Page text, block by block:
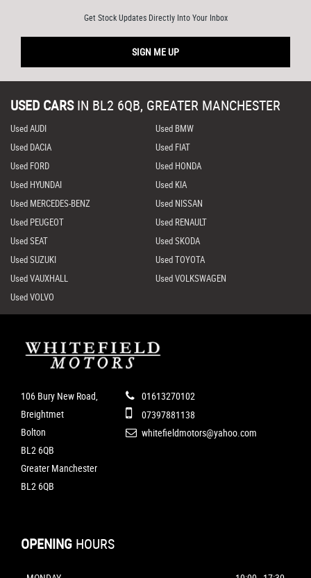
Get Stock Updates Directly Into Your Inbox
SIGN ME UP
USED CARS IN BL2 6QB, GREATER MANCHESTER
Used AUDI
Used BMW
Used DACIA
Used FIAT
Used FORD
Used HONDA
Used HYUNDAI
Used KIA
Used MERCEDES-BENZ
Used NISSAN
Used PEUGEOT
Used RENAULT
Used SEAT
Used SKODA
Used SUZUKI
Used TOYOTA
Used VAUXHALL
Used VOLKSWAGEN
Used VOLVO
106 Bury New Road,
Breightmet
Bolton
BL2 6QB
Greater Manchester
BL2 6QB
01613270102
07397881138
whitefieldmotors@yahoo.com
OPENING HOURS